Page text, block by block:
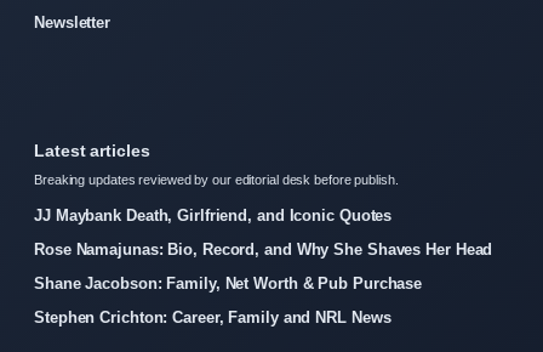
Newsletter
Latest articles
Breaking updates reviewed by our editorial desk before publish.
JJ Maybank Death, Girlfriend, and Iconic Quotes
Rose Namajunas: Bio, Record, and Why She Shaves Her Head
Shane Jacobson: Family, Net Worth & Pub Purchase
Stephen Crichton: Career, Family and NRL News